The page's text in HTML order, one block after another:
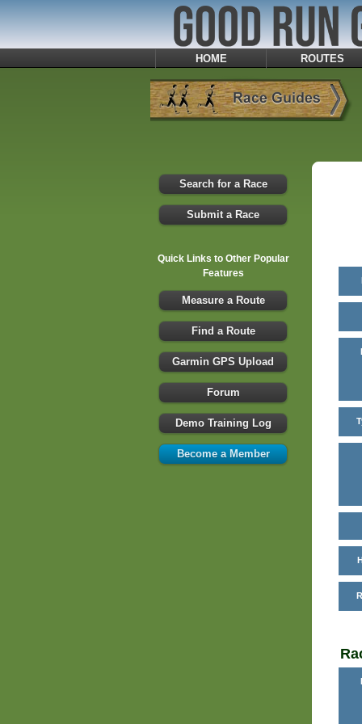
HOME ROUTES
Search for a Race
Submit a Race
Quick Links to Other Popular
Features
Measure a Route
Find a Route
Garmin GPS Upload
Forum
Demo Training Log
Become a Member